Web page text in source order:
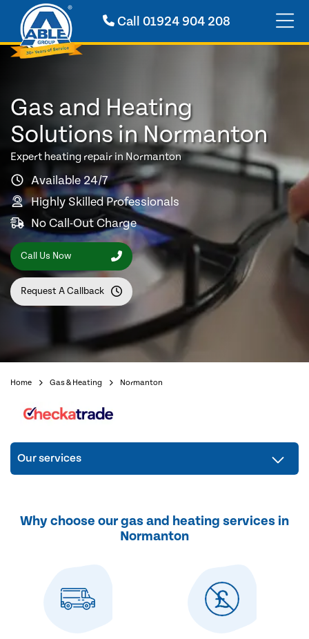
Call 01924 904 208
Gas and Heating
Solutions in Normanton
Expert heating repair in Normanton
Available 24/7
Highly Skilled Professionals
No Call-Out Charge
Call Us Now
Request A Callback
Home Gas & Heating Normanton
Our services
Why choose our gas and heating services in
Normanton